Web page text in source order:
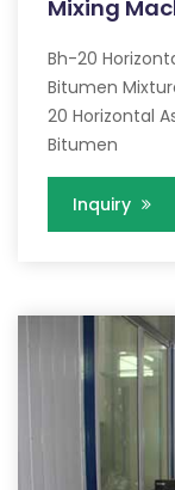
Mixing
Bh-20
Bitumen
20 Horizontal
Bitumen
Inquiry